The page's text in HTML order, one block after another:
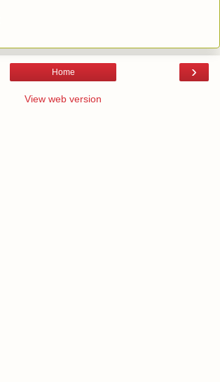
›
Home
View web version